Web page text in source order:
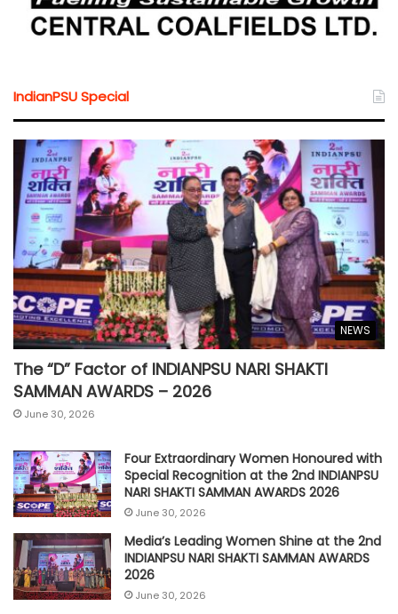
IndianPSU Special
NEWS
The “D” Factor of INDIANPSU NARI SHAKTI
SAMMAN AWARDS – 2026
June 30, 2026
Four Extraordinary Women Honoured with
Special Recognition at the 2nd INDIANPSU
NARI SHAKTI SAMMAN AWARDS 2026
June 30, 2026
Media’s Leading Women Shine at the 2nd
INDIANPSU NARI SHAKTI SAMMAN AWARDS
2026
June 30, 2026